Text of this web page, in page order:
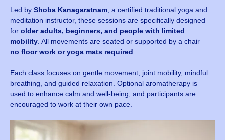
Led by Shoba Kanagaratnam, a certified traditional yoga and
meditation instructor, these sessions are specifically designed
for older adults, beginners, and people with limited
mobility. All movements are seated or supported by a chair —
no floor work or yoga mats required.
Each class focuses on gentle movement, joint mobility, mindful
breathing, and guided relaxation. Optional aromatherapy is
used to enhance calm and well-being, and participants are
encouraged to work at their own pace.